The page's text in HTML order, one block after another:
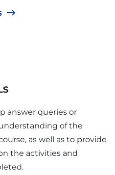
answer queries or
of the
as well as to provide
the activities and